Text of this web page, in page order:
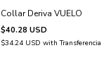
Collar Deriva VUELO
$40.28 USD
$34.24 USD with Transferencia